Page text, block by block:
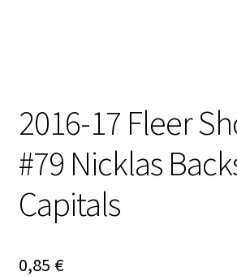
2016-17 Fleer
#79 Nicklas
Capitals
0,85 €